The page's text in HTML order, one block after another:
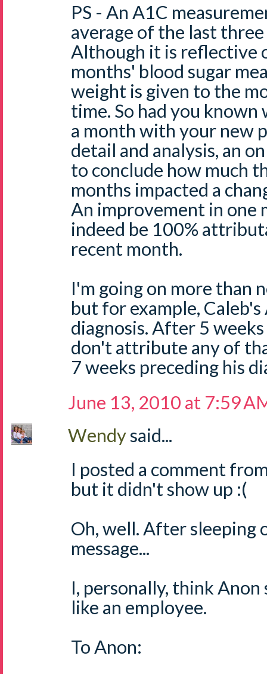
PS - An A1C
average of the last
Although it is reflective
months' blood sugar
weight is given to the
time. So had you
a month with your new
detail and analysis, an
to conclude how much
months impacted a
An improvement in one
indeed be 100%
recent month.
I'm going on more than
but for example, Caleb's
diagnosis. After 5
don't attribute any of
7 weeks preceding his
June 13, 2010 at 7:59
Wendysaid...
I posted a comment
but it didn't show up :(
Oh, well. After sleeping
message...
I, personally, think
like an employee.
To Anon: